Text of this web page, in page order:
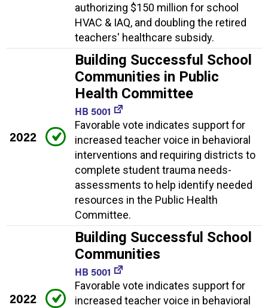
authorizing $150 million for school
HVAC & IAQ, and doubling the retired
teachers' healthcare subsidy.
2022
Building Successful School
Communities in Public
Health Committee
HB 5001
Favorable vote indicates support for
increased teacher voice in behavioral
interventions and requiring districts to
complete student trauma needs-
assessments to help identify needed
resources in the Public Health
Committee.
2022
Building Successful School
Communities
HB 5001
Favorable vote indicates support for
increased teacher voice in behavioral